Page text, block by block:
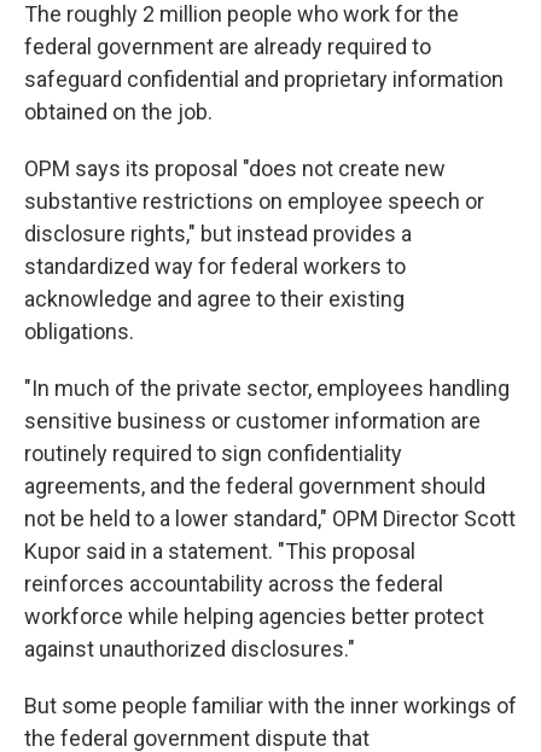
The roughly 2 million people who work for the
federal government are already required to
safeguard confidential and proprietary information
obtained on the job.
OPM says its proposal "does not create new
substantive restrictions on employee speech or
disclosure rights," but instead provides a
standardized way for federal workers to
acknowledge and agree to their existing
obligations.
"In much of the private sector, employees handling
sensitive business or customer information are
routinely required to sign confidentiality
agreements, and the federal government should
not be held to a lower standard," OPM Director Scott
Kupor said in a statement. "This proposal
reinforces accountability across the federal
workforce while helping agencies better protect
against unauthorized disclosures."
But some people familiar with the inner workings of
the federal government dispute that